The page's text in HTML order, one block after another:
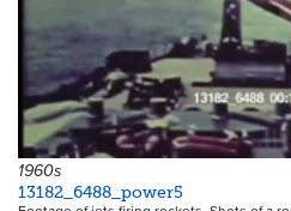
1960s
13182_6488_power5